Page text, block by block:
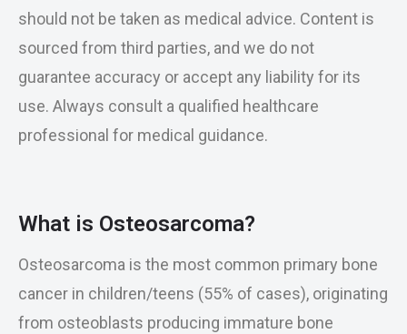
should not be taken as medical advice. Content is
sourced from third parties, and we do not
guarantee accuracy or accept any liability for its
use. Always consult a qualified healthcare
professional for medical guidance.
What is Osteosarcoma?
Osteosarcoma is the most common primary bone
cancer in children/teens (55% of cases), originating
from osteoblasts producing immature bone